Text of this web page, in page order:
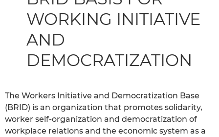
WORKING INITIATIVE
AND
DEMOCRATIZATION
The Workers Initiative and Democratization Base
(BRID) is an organization that promotes solidarity,
worker self-organization and democratization of
workplace relations and the economic system as a